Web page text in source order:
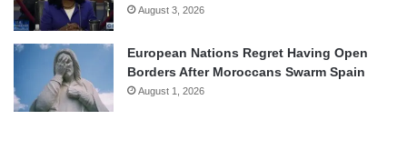
August 3, 2026
European Nations Regret Having Open
Borders After Moroccans Swarm Spain
August 1, 2026